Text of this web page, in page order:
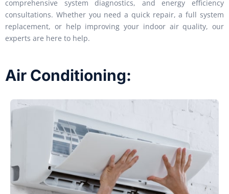
comprehensive system diagnostics, and energy efficiency
consultations. Whether you need a quick repair, a full system
replacement, or help improving your indoor air quality, our
experts are here to help.
Air Conditioning: